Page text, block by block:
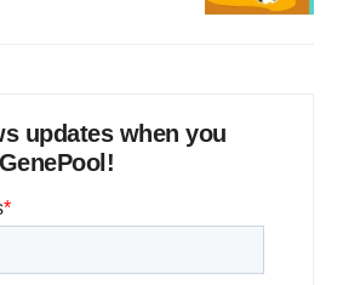
updates when you